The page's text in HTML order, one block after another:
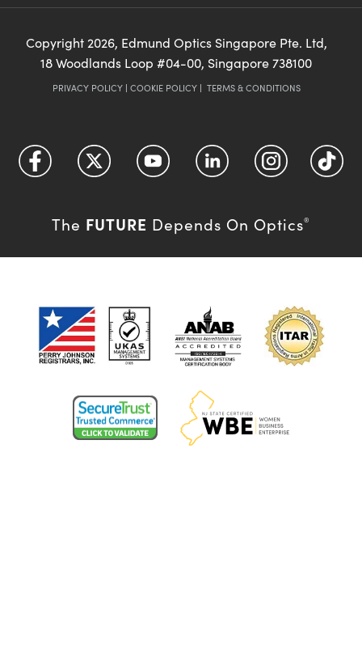
Copyright 2026, Edmund Optics Singapore Pte. Ltd,
18 Woodlands Loop #04-00, Singapore 738100
PRIVACY POLICY| COOKIE POLICY| TERMS & CONDITIONS
The FUTURE Depends On Optics®